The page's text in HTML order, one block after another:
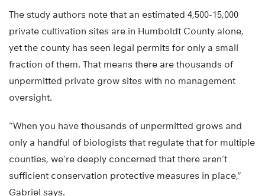
The study authors note that an estimated 4,500-15,000
private cultivation sites are in Humboldt County alone,
yet the county has seen legal permits for only a small
fraction of them. That means there are thousands of
unpermitted private grow sites with no management
oversight.
“When you have thousands of unpermitted grows and
only a handful of biologists that regulate that for multiple
counties, we’re deeply concerned that there aren’t
sufficient conservation protective measures in place,”
Gabriel says.